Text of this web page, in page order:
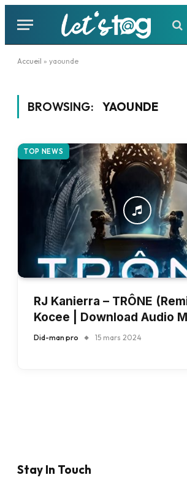
Accueil » yaounde
BROWSING: YAOUNDE
TOP NEWS
RJ Kanierra – TRÔNE
Kocee | Download Audio
Did-man pro 15 mars 2024
Stay In Touch